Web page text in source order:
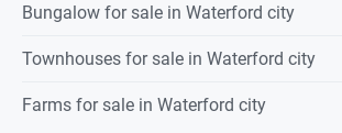
Bungalow for sale in Waterford city
Townhouses for sale in Waterford city
Farms for sale in Waterford city